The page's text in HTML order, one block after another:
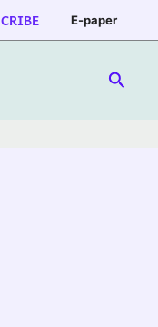
E-paper